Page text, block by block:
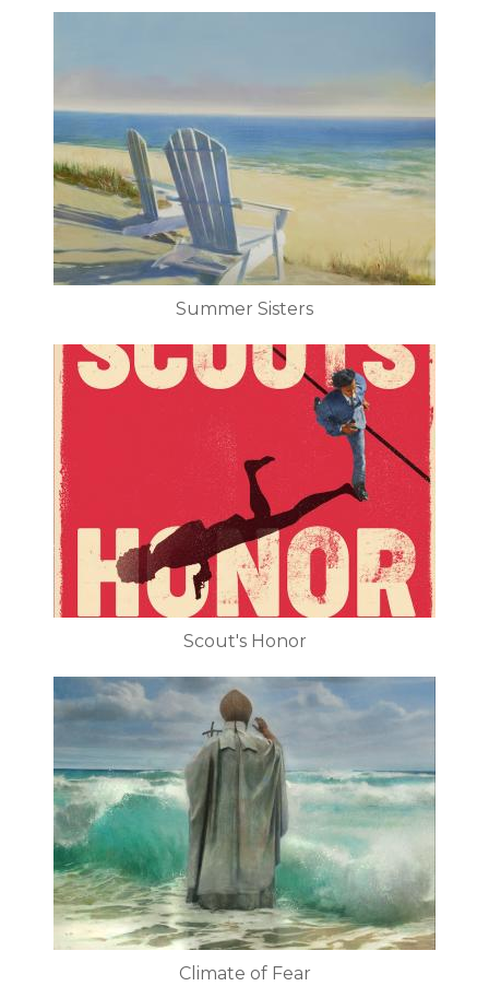
Summer Sisters
Scout's Honor
Climate of Fear